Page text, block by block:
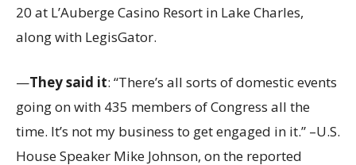
20 at L’Auberge Casino Resort in Lake Charles,
along with LegisGator.
—They said it: “There’s all sorts of domestic events
going on with 435 members of Congress all the
time. It’s not my business to get engaged in it.” –U.S.
House Speaker Mike Johnson, on the reported